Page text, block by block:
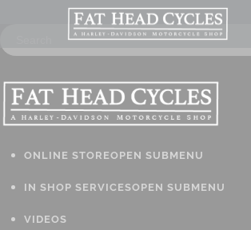
ONLINE STOREOPEN SUBMENU
IN SHOP SERVICESOPEN SUBMENU
VIDEOS